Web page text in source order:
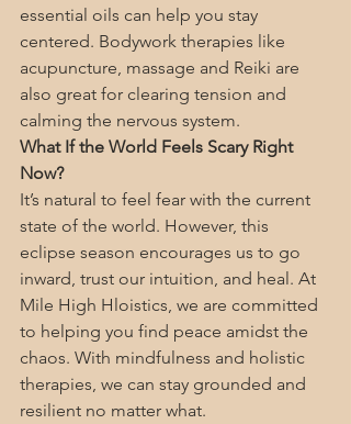
essential oils can help you stay
centered. Bodywork therapies like
acupuncture, massage and Reiki are
also great for clearing tension and
calming the nervous system.
What If the World Feels Scary Right
Now?
It’s natural to feel fear with the current
state of the world. However, this
eclipse season encourages us to go
inward, trust our intuition, and heal. At
Mile High Hloistics, we are committed
to helping you find peace amidst the
chaos. With mindfulness and holistic
therapies, we can stay grounded and
resilient no matter what.